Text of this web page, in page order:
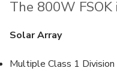
The 800W FSOK
Solar Array
Multiple Class 1